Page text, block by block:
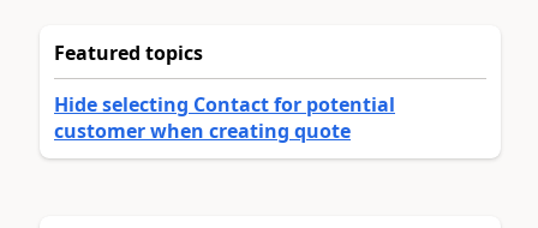
Featured topics
Hide selecting Contact for potential
customer when creating quote